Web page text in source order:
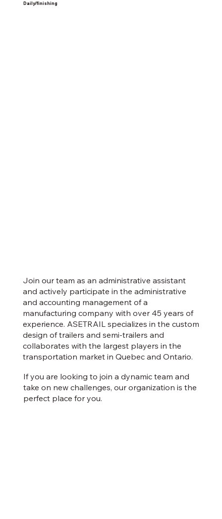
Join our team as an administrative assistant
and actively participate in the administrative
and accounting management of a
manufacturing company with over 45 years of
experience. ASETRAIL specializes in the custom
design of trailers and semi-trailers and
collaborates with the largest players in the
transportation market in Quebec and Ontario.
If you are looking to join a dynamic team and
take on new challenges, our organization is the
perfect place for you.
Daily/finishing